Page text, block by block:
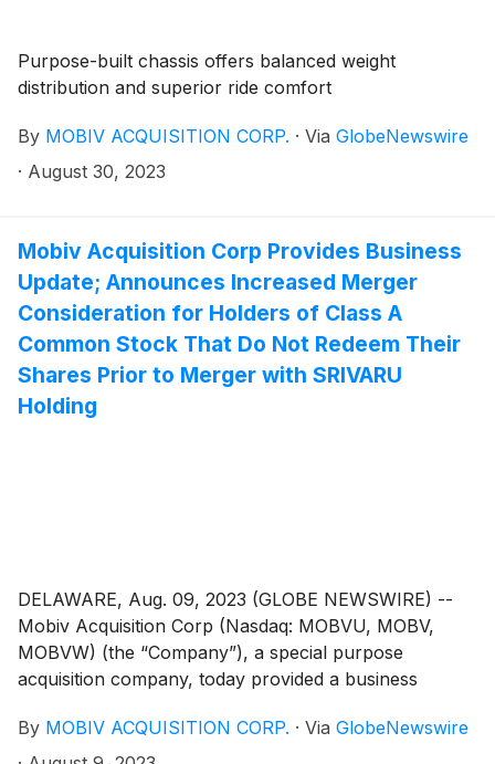
Purpose-built chassis offers balanced weight
distribution and superior ride comfort
By MOBIV ACQUISITION CORP. · Via GlobeNewswire
· August 30, 2023
Mobiv Acquisition Corp Provides Business
Update; Announces Increased Merger
Consideration for Holders of Class A
Common Stock That Do Not Redeem Their
Shares Prior to Merger with SRIVARU
Holding
DELAWARE, Aug. 09, 2023 (GLOBE NEWSWIRE) --
Mobiv Acquisition Corp (Nasdaq: MOBVU, MOBV,
MOBVW) (the “Company”), a special purpose
acquisition company, today provided a business
amendment (the “Amendment”) to the agreement and
plan of merger dated as of March 13, 2023 (the
By MOBIV ACQUISITION CORP. · Via GlobeNewswire